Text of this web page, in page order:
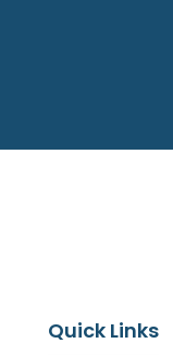
Quick Links